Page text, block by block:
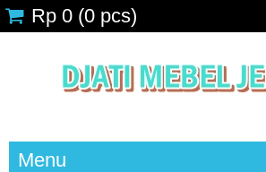
Rp 0 (0 pcs)
Menu